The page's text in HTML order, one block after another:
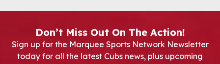
Don’t Miss Out On The Action!
Sign up for the Marquee Sports Network Newsletter
today for all the latest Cubs news, plus upcoming